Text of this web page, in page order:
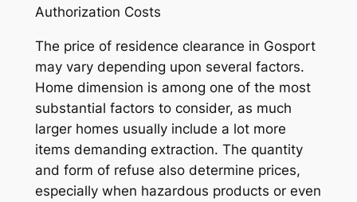
Authorization Costs
The price of residence clearance in Gosport
may vary depending upon several factors.
Home dimension is among one of the most
substantial factors to consider, as much
larger homes usually include a lot more
items demanding extraction. The quantity
and form of refuse also determine prices,
especially when hazardous products or even